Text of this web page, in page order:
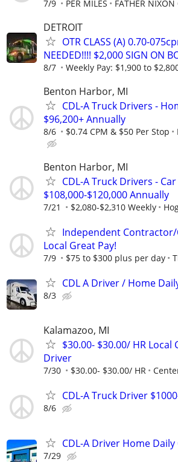
7/9 PER MILES FATHER NIXON
DETROIT
OTR CLASS (A) 0.70-
NEEDED!!!! $2,000 SIGN ON
8/7 Weekly Pay: $1,900 to
Benton Harbor, MI
CDL-A Truck Drivers -
$96,200+ Annually
8/6 $0.74 CPM & $50 Per Stop
Benton Harbor, MI
CDL-A Truck Drivers -
$108,000-$120,000 Annually
7/21 $2,080-$2,310 Weekly
Independent
Local Great Pay!
7/9 $75 to $300 plus per day
CDL A Driver / Home
8/3
Kalamazoo, MI
$30.00- $30.00/ HR Local
Driver
7/30 $30.00- $30.00/ HR
CDL-A Truck Driver
8/6
CDL-A Driver Home
7/29